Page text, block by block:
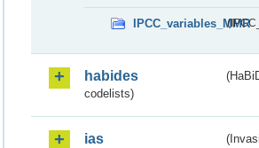
IPCC_variables_MMR
habides
codelists)
ias